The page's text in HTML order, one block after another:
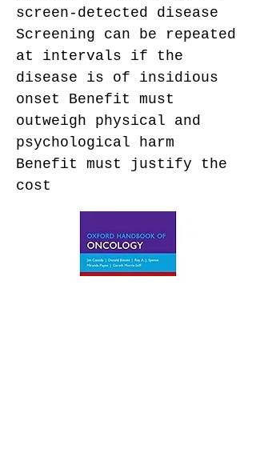
screen-detected disease
Screening can be repeated
at intervals if the
disease is of insidious
onset Benefit must
outweigh physical and
psychological harm
Benefit must justify the
cost